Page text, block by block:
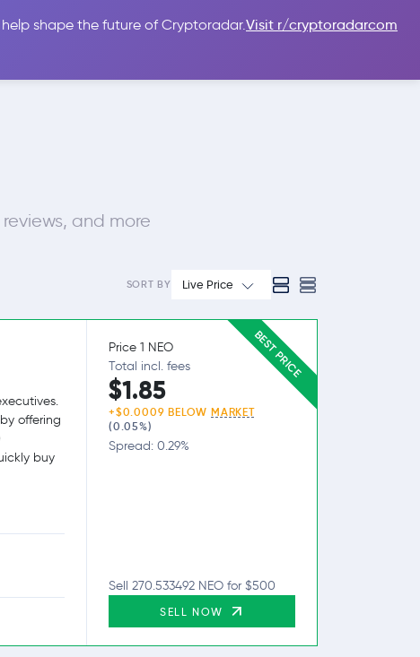
shape the future of Cryptoradar.Visit r/cryptoradarcom
& Guides Sign In
and more
SORT BY Live Price
BEST PRICE
offering
buy
Price 1 NEO
Total incl. fees
$1.85
+$0.0009 BELOWMARKET
(0.05%)
Spread: 0.29%
Sell 270.533492 NEO for $500
SELL NOW